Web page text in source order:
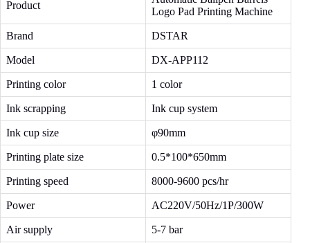
Product
Logo Pad Printing Machine
Brand DSTAR
Model DX-APP112
Printing color 1 color
Ink scrapping Ink cup system
Ink cup size φ90mm
Printing plate size 0.5*100*650mm
Printing speed 8000-9600 pcs/hr
Power AC220V/50Hz/1P/300W
Air supply 5-7 bar